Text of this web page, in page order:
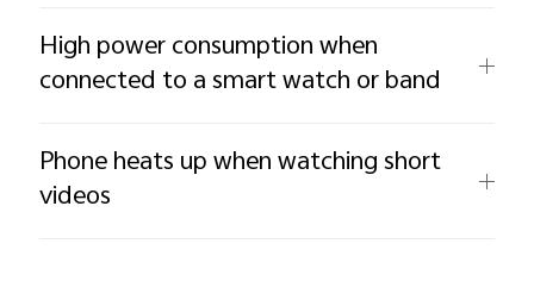
High power consumption when
connected to a smart watch or band
Phone heats up when watching short
videos